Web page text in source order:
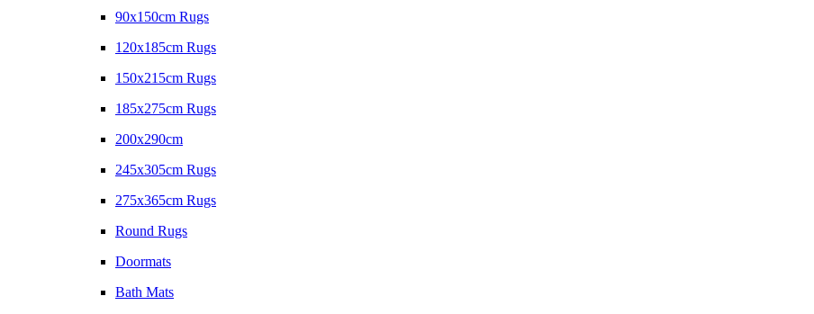
90x150cm Rugs
120x185cm Rugs
150x215cm Rugs
185x275cm Rugs
200x290cm
245x305cm Rugs
275x365cm Rugs
Round Rugs
Doormats
Bath Mats